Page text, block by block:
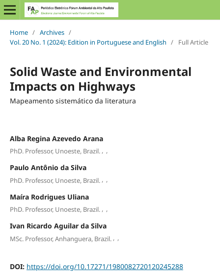
Home / Archives /
Vol. 20 No. 1 (2024): Edition in Portuguese and English / Full Article
Solid Waste and Environmental
Impacts on Highways
Mapeamento sistemático da literatura
Alba Regina Azevedo Arana
PhD. Professor, Unoeste, Brazil., ,
Paulo Antônio da Silva
PhD. Professor, Unoeste, Brazil. , ,
Maíra Rodrigues Uliana
PhD. Professor, Unoeste, Brazil., ,
Ivan Ricardo Aguilar da Silva
MSc. Professor, Anhanguera, Brazil. , ,
DOI: https://doi.org/10.17271/1980082720120245288